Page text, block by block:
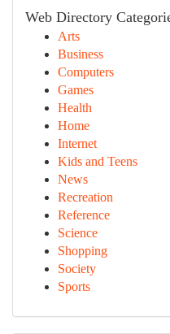
Web Directory
Arts
Business
Computers
Games
Health
Home
Internet
Kids and Teens
News
Recreation
Reference
Science
Shopping
Society
Sports